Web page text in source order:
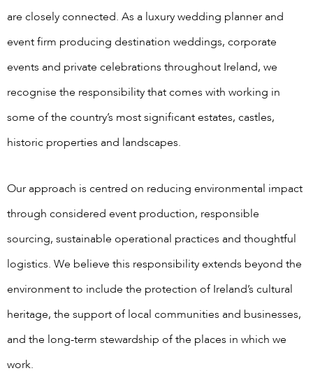
are closely connected. As a luxury wedding planner and
event firm producing destination weddings, corporate
events and private celebrations throughout Ireland, we
recognise the responsibility that comes with working in
some of the country’s most significant estates, castles,
historic properties and landscapes.
Our approach is centred on reducing environmental impact
through considered event production, responsible
sourcing, sustainable operational practices and thoughtful
logistics. We believe this responsibility extends beyond the
environment to include the protection of Ireland’s cultural
heritage, the support of local communities and businesses,
and the long-term stewardship of the places in which we
work.